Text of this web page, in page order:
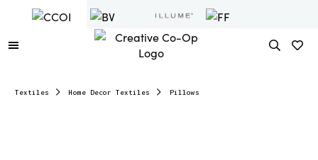
Textiles Home Decor Textiles Pillows